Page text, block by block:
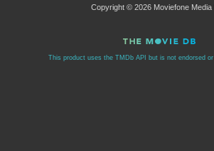
Copyright © 2026 Moviefone Media
This product uses the TMDb API but is not endorsed